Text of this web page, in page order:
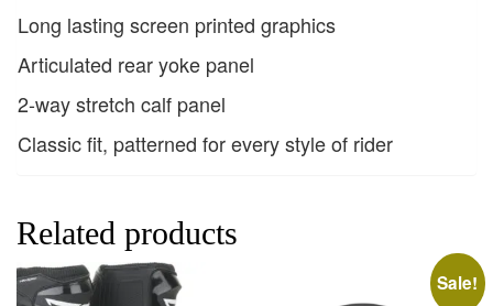
Long lasting screen printed graphics
Articulated rear yoke panel
2-way stretch calf panel
Classic fit, patterned for every style of rider
Related products
Sale!